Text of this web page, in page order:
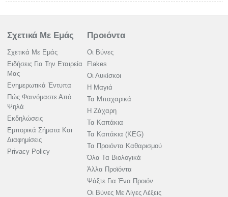
Σχετικά Με Εμάς
Σχετικά Με Εμάς
Ειδήσεις Για Την Εταιρεία
Μας
Ενημερωτικά Έντυπα
Πώς Φαινόμαστε Από
Ψηλά
Εκδηλώσεις
Εμπορικά Σήματα Και
Διαφημίσεις
Privacy Policy
Προιόντα
Οι Βύνες
Flakes
Οι Λυκίσκοι
Η Μαγιά
Τα Μπαχαρικά
Η Ζάχαρη
Τα Καπάκια
Τα Καπάκια (KEG)
Τα Προιόντα Καθαρισμού
Όλα Τα Βιολογικά
Άλλα Προϊόντα
Ψάξτε Για Ένα Προιόν
Οι Βύνες Με Λίγες Λέξεις